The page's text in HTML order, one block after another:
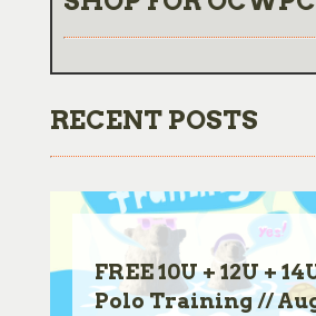
RECENT POSTS
FREE 10U + 12U +
Polo Training //